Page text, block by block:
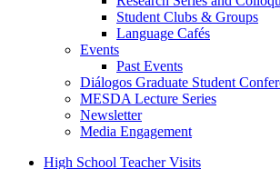
Student Clubs & Groups
Language Cafés
Events
Past Events
Diálogos Graduate Student
MESDA Lecture Series
Newsletter
Media Engagement
High School Teacher Visits